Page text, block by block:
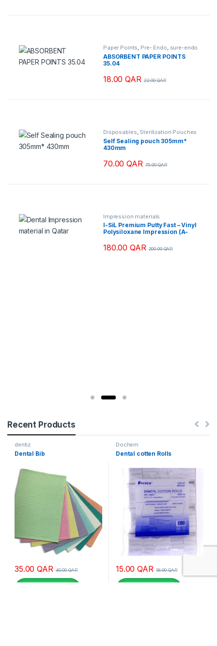
Paper Points, Pre- Endo, sure-endo
ABSORBENT PAPER POINTS
35.04
18.00QAR 22.00QAR
Disposables, Sterilization Pouches
Self Sealing pouch 305mm*
430mm
70.00QAR 75.00QAR
Impression materials
I-SiL Premium Putty Fast – Vinyl
Polysiloxane Impression (A-
180.00QAR 200.00QAR
Recent Products
dentiz
Dental Bib
35.00QAR 40.00QAR
Dochem
Dental cotten Rolls
15.00QAR 18.00QAR